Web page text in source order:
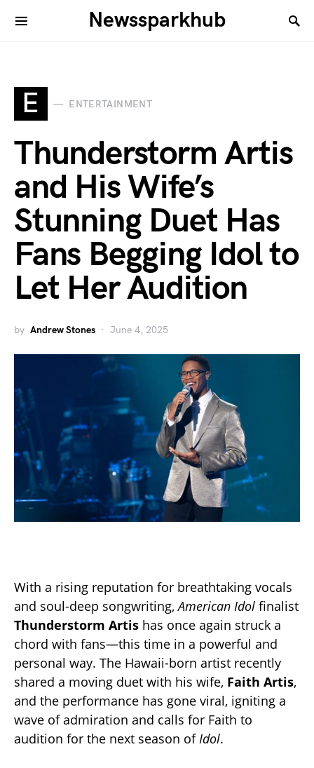
Newssparkhub
E ENTERTAINMENT
Thunderstorm Artis
and His Wife’s
Stunning Duet Has
Fans Begging Idol to
Let Her Audition
by Andrew Stones June 4, 2025
With a rising reputation for breathtaking vocals
and soul-deep songwriting,American Idol finalist
Thunderstorm Artis has once again struck a
chord with fans—this time in a powerful and
personal way. The Hawaii-born artist recently
shared a moving duet with his wife, Faith Artis,
and the performance has gone viral, igniting a
wave of admiration and calls for Faith to
audition for the next season ofIdol.